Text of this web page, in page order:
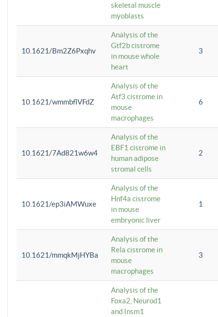
skeletal muscle
myoblasts
10.1621/Bm2Z6Pxqhv
Analysis of the
Gtf2b cistrome
in mouse whole
heart
3
10.1621/wmmbflVFdZ
Analysis of the
Atf3 cistrome in
mouse
macrophages
6
10.1621/7Ad821w6w4
Analysis of the
EBF1 cistrome in
human adipose
stromal cells
2
10.1621/ep3iAMWuxe
Analysis of the
Hnf4a cistrome
in mouse
embryonic liver
1
10.1621/mmqkMjHYBa
Analysis of the
Rela cistrome in
mouse
macrophages
3
Analysis of the
Foxa2, Neurod1
and Insm1